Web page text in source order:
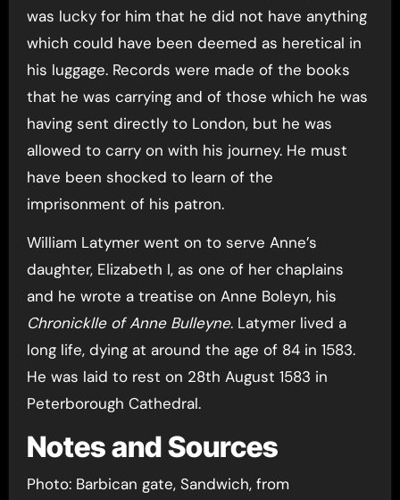
was lucky for him that he did not have anything
which could have been deemed as heretical in
his luggage. Records were made of the books
that he was carrying and of those which he was
having sent directly to London, but he was
allowed to carry on with his journey. He must
have been shocked to learn of the
imprisonment of his patron.
William Latymer went on to serve Anne’s
daughter, Elizabeth I, as one of her chaplains
and he wrote a treatise on Anne Boleyn, his
Chronicklle of Anne Bulleyne. Latymer lived a
long life, dying at around the age of 84 in 1583.
He was laid to rest on 28th August 1583 in
Peterborough Cathedral.
Notes and Sources
Photo: Barbican gate, Sandwich, from